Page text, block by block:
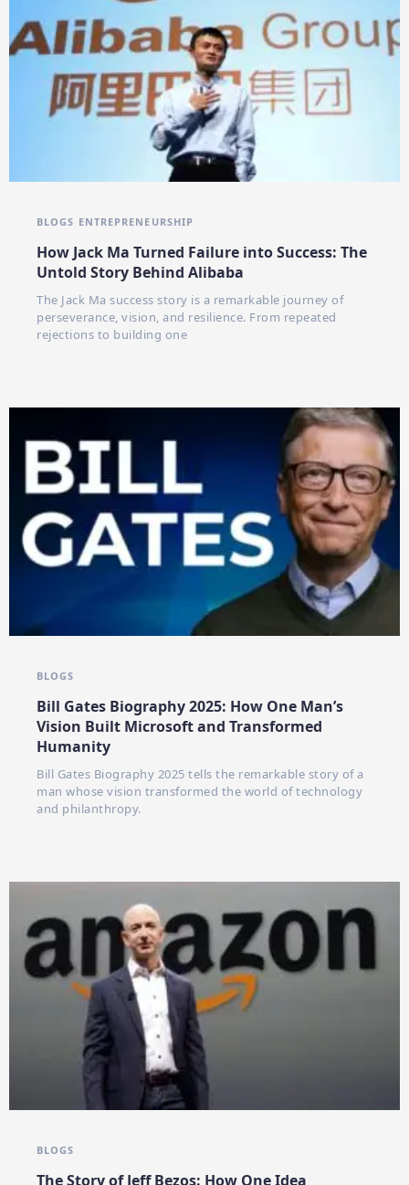
BLOGS ENTREPRENEURSHIP
How Jack Ma Turned Failure into Success: The
Untold Story Behind Alibaba
The Jack Ma success story is a remarkable journey of
perseverance, vision, and resilience. From repeated
rejections to building one
BLOGS
Bill Gates Biography 2025: How One Man’s
Vision Built Microsoft and Transformed
Humanity
Bill Gates Biography 2025 tells the remarkable story of a
man whose vision transformed the world of technology
and philanthropy.
BLOGS
The Story of Jeff Bezos: How One Idea